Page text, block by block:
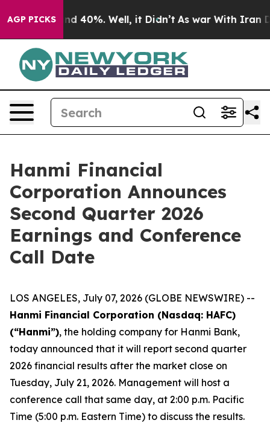
AGP PICKS
Around 40%. Well, it Didn’t As war With Iran
Hanmi Financial
Corporation Announces
Second Quarter 2026
Earnings and Conference
Call Date
LOS ANGELES, July 07, 2026 (GLOBE NEWSWIRE) --
Hanmi Financial Corporation (Nasdaq: HAFC)
(“Hanmi”), the holding company for Hanmi Bank,
today announced that it will report second quarter
2026 financial results after the market close on
Tuesday, July 21, 2026. Management will host a
conference call that same day, at 2:00 p.m. Pacific
Time (5:00 p.m. Eastern Time) to discuss the results.